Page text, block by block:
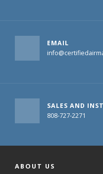
EMAIL
SALES AND
808-727-2271
ABOUT US